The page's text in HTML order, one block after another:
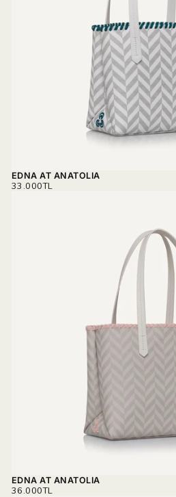
EDNA AT ANATOLIA
REGULAR
33.000TL
EDNA AT ANATOLIA
REGULAR
36.000TL